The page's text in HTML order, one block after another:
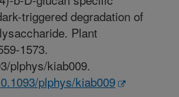
triggered degradation of
Plant
1573.
plphys/kiab009.
plphys/kiab009